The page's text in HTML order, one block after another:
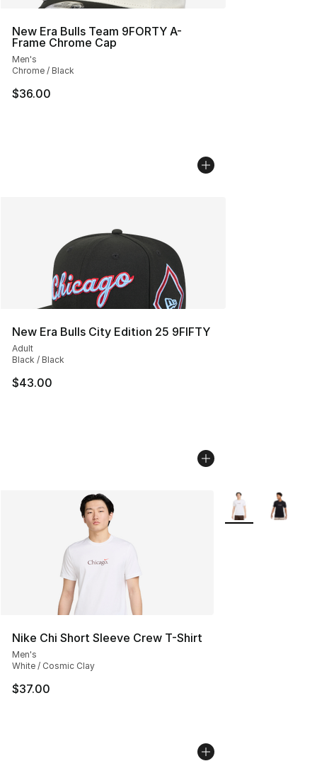
New Era Bulls Team 9FORTY A-
Frame Chrome Cap
Men's
Chrome / Black
$36.00
New Era Bulls City Edition 25 9FIFTY
Adult
Black / Black
$43.00
Nike Chi Short Sleeve Crew T-Shirt
Men's
White / Cosmic Clay
$37.00
More Colors